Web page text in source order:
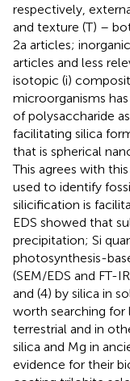
respectively,
and texture (T) –
2a articles;
articles and less
isotopic (i)
microorganisms
of polysaccharide
facilitating silica
that is spherical
This agrees with
used to identify
silicification is
EDS showed that
precipitation; Si
photosynthesis-
(SEM/EDS and FT-
and (4) by silica in
worth searching for
terrestrial and in
silica and Mg in
evidence for their